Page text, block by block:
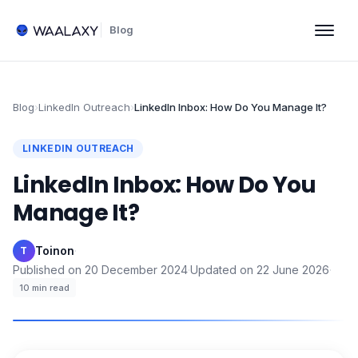
Blog
Blog›LinkedIn Outreach›LinkedIn Inbox: How Do You Manage It?
LINKEDIN OUTREACH
LinkedIn Inbox: How Do You
Manage It?
T Toinon·
Published on 20 December 2024·Updated on 22 June 2026·
10 min read